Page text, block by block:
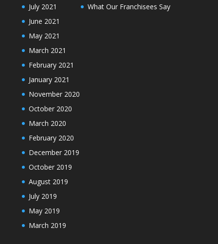
July 2021
June 2021
May 2021
March 2021
February 2021
January 2021
November 2020
October 2020
March 2020
February 2020
December 2019
October 2019
August 2019
July 2019
May 2019
March 2019
What Our Franchisees Say